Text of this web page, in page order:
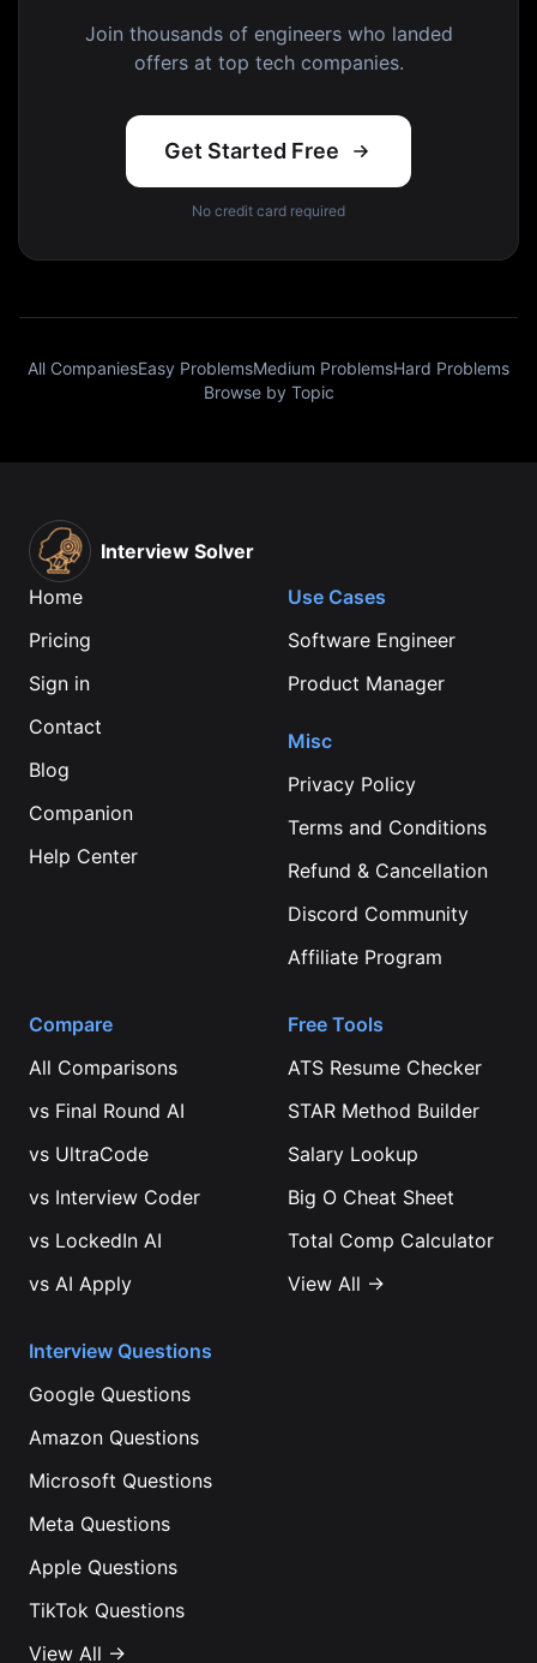
Join thousands of engineers who landed
offers at top tech companies.
Get Started Free
No credit card required
All CompaniesEasy ProblemsMedium ProblemsHard Problems
Browse by Topic
Interview Solver
Home
Pricing
Sign in
Contact
Blog
Companion
Help Center
Use Cases
Software Engineer
Product Manager
Misc
Privacy Policy
Terms and Conditions
Refund & Cancellation
Discord Community
Affiliate Program
Compare
All Comparisons
vs Final Round AI
vs UltraCode
vs Interview Coder
vs LockedIn AI
vs AI Apply
Free Tools
ATS Resume Checker
STAR Method Builder
Salary Lookup
Big O Cheat Sheet
Total Comp Calculator
View All →
Interview Questions
Google Questions
Amazon Questions
Microsoft Questions
Meta Questions
Apple Questions
TikTok Questions
View All →